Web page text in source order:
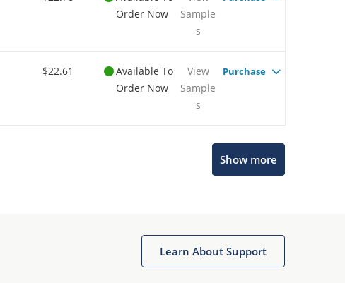
Order Now
Sample
s
$22.61
Available To
Order Now
View
Sample
s
Purchase
Show more
Learn About Support